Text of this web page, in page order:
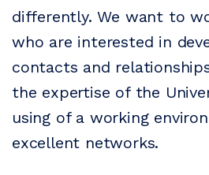
differently. We want to
who are interested in
contacts and
the expertise of the
using of a working
excellent networks.